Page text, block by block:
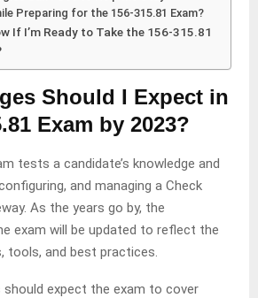
Preparing for the 156-315.81 Exam?
If I’m Ready to Take the 156-315.81
Should I Expect in
Exam by 2023?
tests a candidate’s knowledge and
and managing a Check
As the years go by, the
exam will be updated to reflect the
tools, and best practices.
should expect the exam to cover